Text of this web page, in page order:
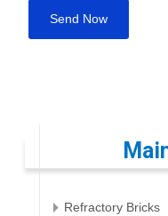
Refractory Bricks